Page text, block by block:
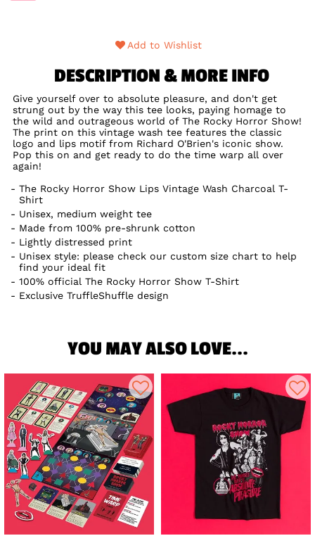
Add to Wishlist
DESCRIPTION & MORE INFO
Give yourself over to absolute pleasure, and don't get
strung out by the way this tee looks, paying homage to
the wild and outrageous world of The Rocky Horror Show!
The print on this vintage wash tee features the classic
logo and lips motif from Richard O'Brien's iconic show.
Pop this on and get ready to do the time warp all over
again!
The Rocky Horror Show Lips Vintage Wash Charcoal T-
Shirt
Unisex, medium weight tee
Made from 100% pre-shrunk cotton
Lightly distressed print
Unisex style: please check our custom size chart to help
find your ideal fit
100% official The Rocky Horror Show T-Shirt
Exclusive TruffleShuffle design
YOU MAY ALSO LOVE...